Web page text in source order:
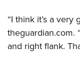
“I think it’s a very
theguardian.com.
and right flank.